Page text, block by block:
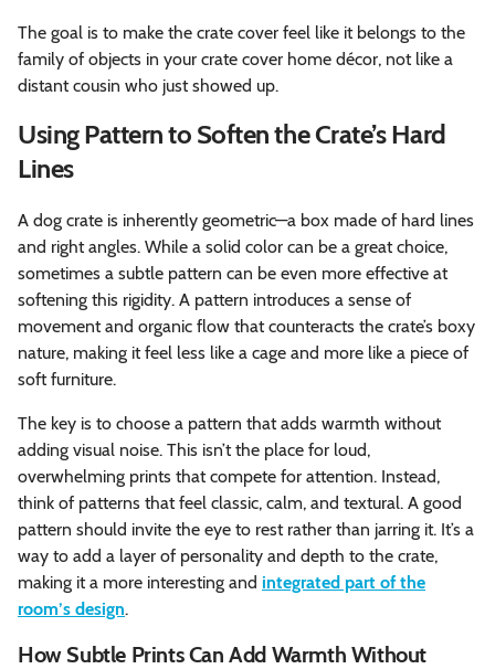
The goal is to make the crate cover feel like it belongs to the
family of objects in your crate cover home décor, not like a
distant cousin who just showed up.
Using Pattern to Soften the Crate’s Hard
Lines
A dog crate is inherently geometric—a box made of hard lines
and right angles. While a solid color can be a great choice,
sometimes a subtle pattern can be even more effective at
softening this rigidity. A pattern introduces a sense of
movement and organic flow that counteracts the crate’s boxy
nature, making it feel less like a cage and more like a piece of
soft furniture.
The key is to choose a pattern that adds warmth without
adding visual noise. This isn’t the place for loud,
overwhelming prints that compete for attention. Instead,
think of patterns that feel classic, calm, and textural. A good
pattern should invite the eye to rest rather than jarring it. It’s a
way to add a layer of personality and depth to the crate,
making it a more interesting and integrated part of the
room’s design.
How Subtle Prints Can Add Warmth Without